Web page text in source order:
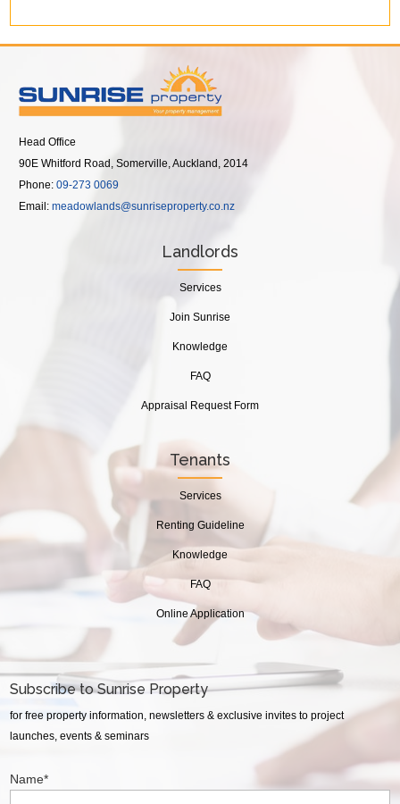
Head Office
90E Whitford Road, Somerville, Auckland, 2014
Phone:09-273 0069
Email:meadowlands@sunriseproperty.co.nz
Landlords
Services
Join Sunrise
Knowledge
FAQ
Appraisal Request Form
Tenants
Services
Renting Guideline
Knowledge
FAQ
Online Application
Subscribe to Sunrise Property
for free property information, newsletters & exclusive invites to project
launches, events & seminars
Name*